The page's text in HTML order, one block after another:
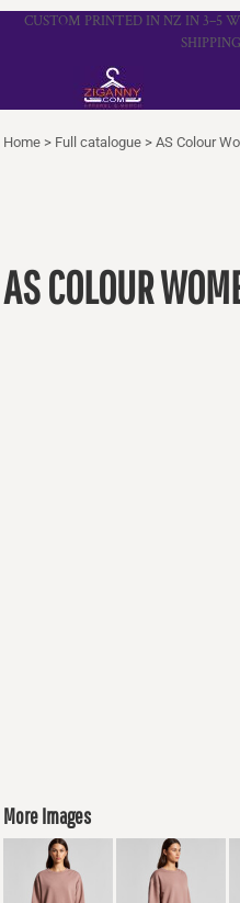
CUSTOM PRINTED IN NZ IN 3–5
Home > Full catalogue > AS Colour
AS COLOUR
More Images